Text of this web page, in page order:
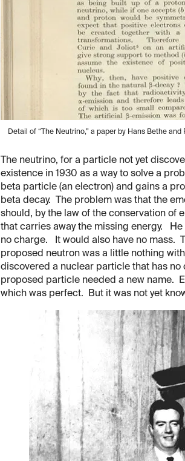
Detail of “The Neutrino,” a paper by Hans Bethe
The neutrino, for a particle not yet
existence in 1930 as a way to solve a
beta particle (an electron) and gains a
beta decay. The problem was that the
should, by the law of the conservation of
that carries away the missing energy.
no charge. It would also have no mass.
proposed neutron was a little nothing
discovered a nuclear particle that has
proposed particle needed a new name.
which was perfect. But it was not yet